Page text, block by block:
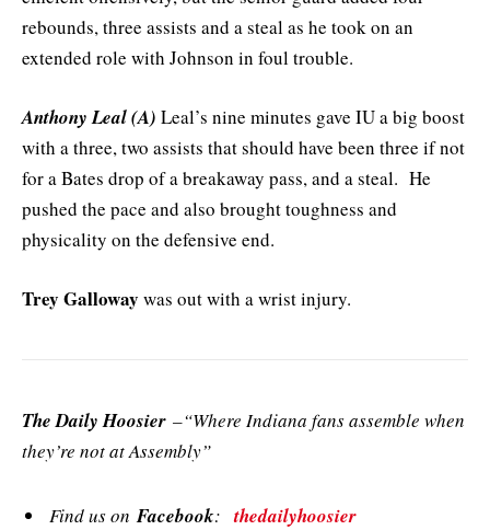
rebounds, three assists and a steal as he took on an
extended role with Johnson in foul trouble.
Anthony Leal (A) Leal’s nine minutes gave IU a big boost
with a three, two assists that should have been three if not
for a Bates drop of a breakaway pass, and a steal. He
pushed the pace and also brought toughness and
physicality on the defensive end.
Trey Galloway was out with a wrist injury.
The Daily Hoosier –“Where Indiana fans assemble when
they’re not at Assembly”
Find us on Facebook:thedailyhoosier